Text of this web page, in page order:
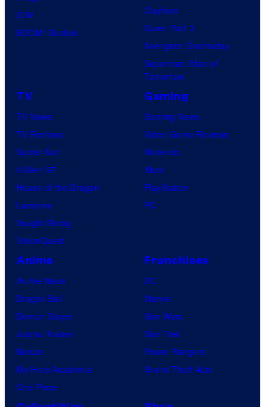
IDW
BOOM! Studios
Clayface
Dune: Part 3
Avengers: Doomsday
Superman: Man of
Tomorrow
TV
TV News
TV Reviews
Spider-Noir
X-Men ’97
House of the Dragon
Lanterns
Vought Rising
VisionQuest
Gaming
Gaming News
Video Game Reviews
Nintendo
Xbox
PlayStation
PC
Anime
Anime News
Dragon Ball
Demon Slayer
Jujutsu Kaisen
Naruto
My Hero Academia
One Piece
Franchises
DC
Marvel
Star Wars
Star Trek
Power Rangers
Grand Theft Auto